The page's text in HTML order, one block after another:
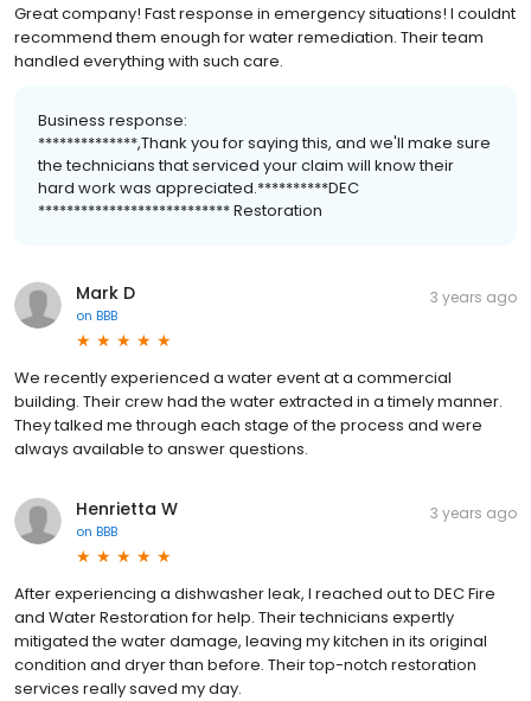
Great company! Fast response in emergency situations! I couldnt
recommend them enough for water remediation. Their team
handled everything with such care.
Business response:
**************,Thank you for saying this, and we'll make sure
the technicians that serviced your claim will know their
hard work was appreciated.**********DEC
*************************** Restoration
Mark D
on BBB
3 years ago
We recently experienced a water event at a commercial
building. Their crew had the water extracted in a timely manner.
They talked me through each stage of the process and were
always available to answer questions.
Henrietta W
on BBB
3 years ago
After experiencing a dishwasher leak, I reached out to DEC Fire
and Water Restoration for help. Their technicians expertly
mitigated the water damage, leaving my kitchen in its original
condition and dryer than before. Their top-notch restoration
services really saved my day.